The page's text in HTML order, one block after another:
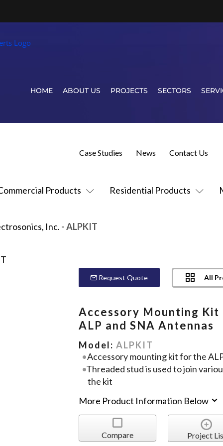
HOME ABOUT US PROJECTS SECTORS
Products Residential Products
Case Studies News Contact Us
Inc. - ALPKIT
Request Quote All
Accessory Mounting
ALP and SNA Antennas
Model:ALPKIT
Accessory mounting kit for the
Threaded stud is used to join
the kit
More Product Information Below
Compare Project